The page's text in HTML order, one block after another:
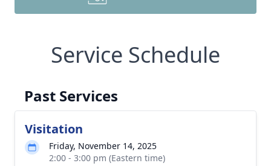
Service Schedule
Past Services
Visitation
Friday, November 14, 2025
2:00 - 3:00 pm (Eastern time)